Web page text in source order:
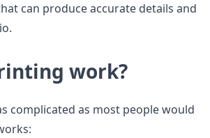
can produce accurate details and
work?
complicated as most people would